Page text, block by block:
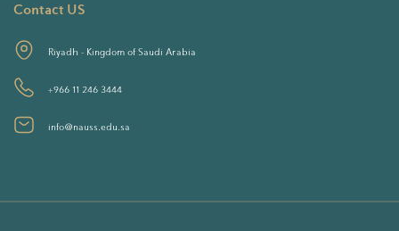
Contact US
Riyadh - Kingdom of Saudi Arabia
+966 11 246 3444
info@nauss.edu.sa